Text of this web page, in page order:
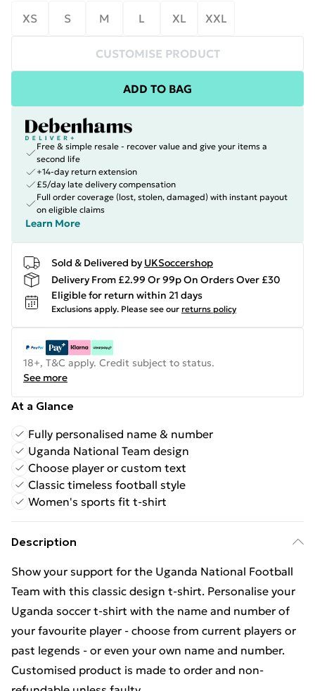
XS
S M L XL XXL
CUSTOMISE PRODUCT
ADD TO BAG
Free & simple resale - recover value and give your items a
second life
+14-day return extension
£5/day late delivery compensation
Full order coverage (lost, stolen, damaged) with instant payout
on eligible claims
Learn More
Sold & Delivered by UKSoccershop
Delivery From £2.99 Or 99p On Orders Over £30
Eligible for return within 21 days
Exclusions apply. Please see our returns policy
18+, T&C apply. Credit subject to status.
See more
At a Glance
Fully personalised name & number
Uganda National Team design
Choose player or custom text
Classic timeless football style
Women's sports fit t-shirt
Description
Show your support for the Uganda National Football
Team with this classic design t-shirt. Personalise your
Uganda soccer t-shirt with the name and number of
your favourite player - choose from current players or
past legends - or even your own name and number.
Customised product is made to order and non-